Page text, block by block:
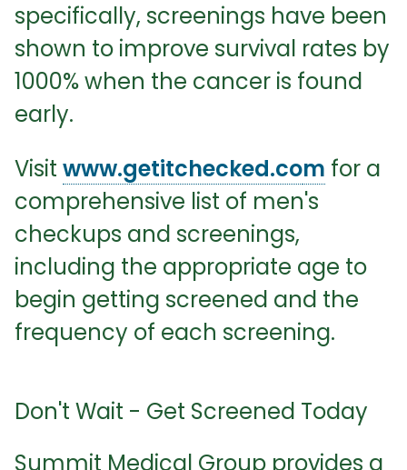
specifically, screenings have been
shown to improve survival rates by
1000% when the cancer is found
early.
Visit www.getitchecked.com for a
comprehensive list of men's
checkups and screenings,
including the appropriate age to
begin getting screened and the
frequency of each screening.
Don't Wait - Get Screened Today
Summit Medical Group provides a